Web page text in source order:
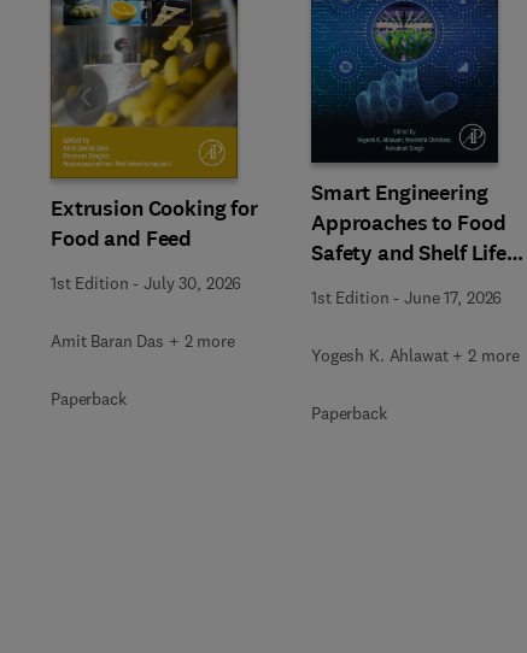
Extrusion Cooking for
Food and Feed
1st Edition -July 30, 2026
Amit Baran Das + 2 more
Paperback
Smart Engineering
Approaches to Food
Safety and Shelf Life
Extension
1st Edition -June 17, 2026
Yogesh K. Ahlawat + 2 more
Paperback
Slide